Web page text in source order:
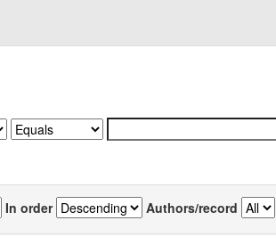
In order Authors/record